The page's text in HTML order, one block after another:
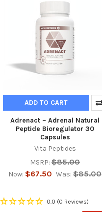
ADD TO CART
Adrenact – Adrenal Natural
Peptide Bioregulator 30
Capsules
Vita Peptides
MSRP: $85.00
Now: $67.50 Was: $85.00
0.0 (0 Reviews)